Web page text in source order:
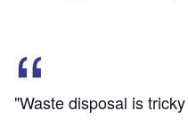
"Waste disposal is